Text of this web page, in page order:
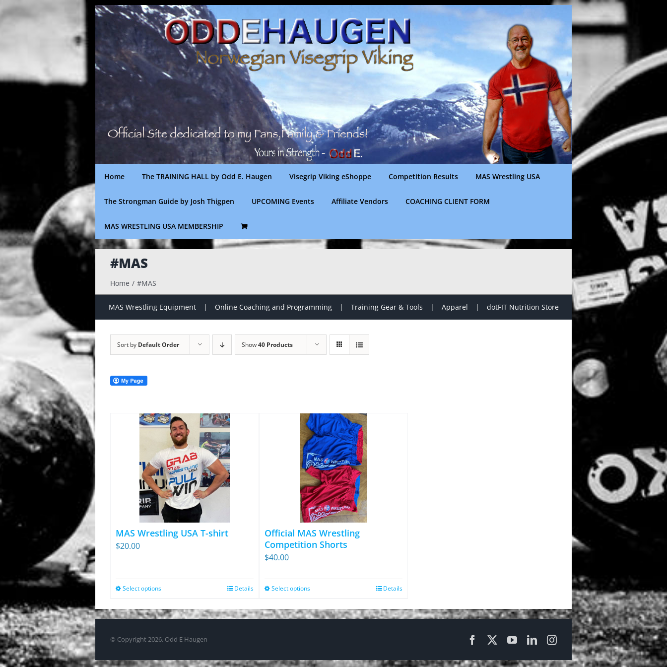
Skip
to
Home The TRAINING HALL by Odd E. Haugen Visegrip Viking eShoppe Competition Results MAS Wrestling USA
The Strongman Guide by Josh Thigpen UPCOMING Events Affiliate Vendors COACHING CLIENT FORM
MAS WRESTLING USA MEMBERSHIP
#MAS
Home #MAS
MAS Wrestling Equipment Online Coaching and Programming Training Gear & Tools Apparel dotFIT Nutrition Store
Sort by Default Order Show40 Products
MAS Wrestling USA T-shirt
$20.00
Select optionsThis
has
The
Details
Official MAS Wrestling
Competition Shorts
$40.00
Select optionsThis
has
The
Details
© Copyright 2026. Odd E Haugen FacebookYouTubeLinkedInInstagram